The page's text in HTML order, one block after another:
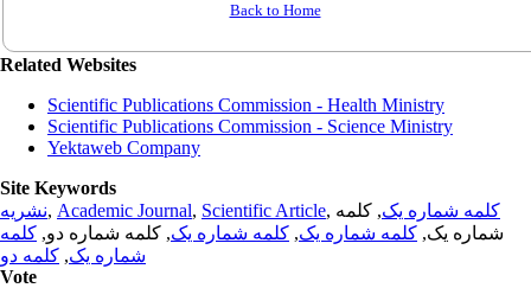
Back to Home
Related Websites
Scientific Publications Commission - Health Ministry
Scientific Publications Commission - Science Ministry
Yektaweb Company
Site Keywords
نشریه, Academic Journal, Scientific Article, کلمه شماره یک, کلمه
شماره یک, کلمه شماره یک, کلمه شماره یک, کلمه شماره دو, کلمه
شماره یک, کلمه دو
Vote